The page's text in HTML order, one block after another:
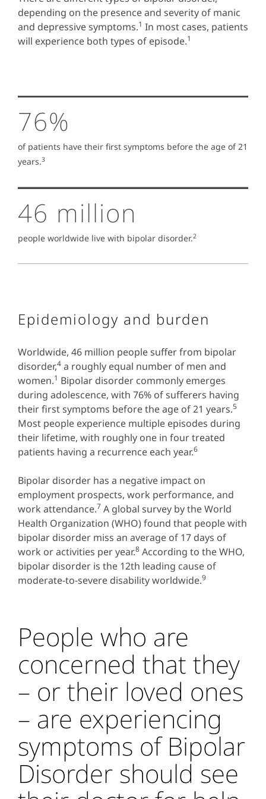
depending on the presence and severity of manic
and depressive symptoms.1 In most cases, patients
will experience both types of episode.1
76%
of patients have their first symptoms before the age of 21
years.3
46 million
people worldwide live with bipolar disorder.2
Epidemiology and burden
Worldwide, 46 million people suffer from bipolar
disorder,4 a roughly equal number of men and
women.1 Bipolar disorder commonly emerges
during adolescence, with 76% of sufferers having
their first symptoms before the age of 21 years.5
Most people experience multiple episodes during
their lifetime, with roughly one in four treated
patients having a recurrence each year.6
Bipolar disorder has a negative impact on
employment prospects, work performance, and
work attendance.7 A global survey by the World
Health Organization (WHO) found that people with
bipolar disorder miss an average of 17 days of
work or activities per year.8 According to the WHO,
bipolar disorder is the 12th leading cause of
moderate-to-severe disability worldwide.9
People who are
concerned that they
– or their loved ones
– are experiencing
symptoms of Bipolar
Disorder should see